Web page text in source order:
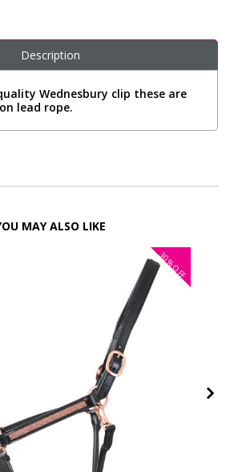
Description
Wednesbury clip these are
lead rope.
MAY ALSO LIKE
30%
OFF